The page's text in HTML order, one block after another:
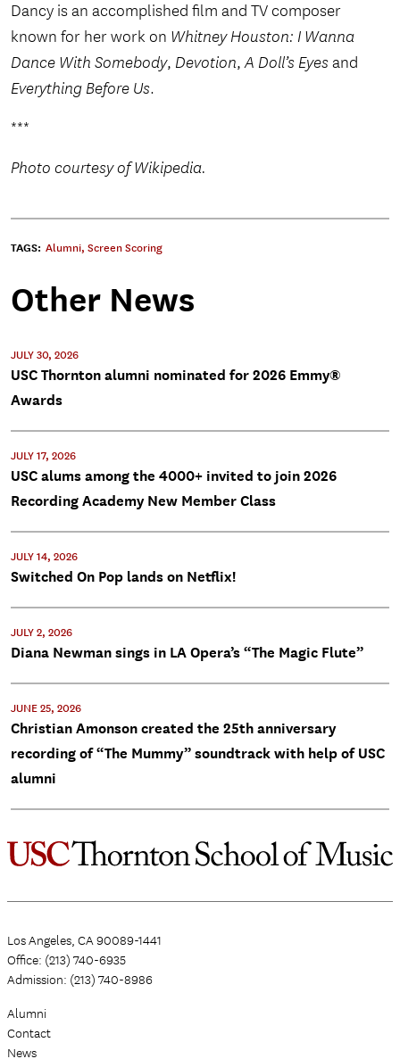
Dancy is an accomplished film and TV composer
known for her work on Whitney Houston: I Wanna
Dance With Somebody, Devotion,A Doll’s Eyesand
Everything Before Us.
***
Photo courtesy of Wikipedia.
TAGS: Alumni, Screen Scoring
Other News
JULY 30, 2026
USC Thornton alumni nominated for 2026 Emmy®
Awards
JULY 17, 2026
USC alums among the 4000+ invited to join 2026
Recording Academy New Member Class
JULY 14, 2026
Switched On Pop lands on Netflix!
JULY 2, 2026
Diana Newman sings in LA Opera’s “The Magic Flute”
JUNE 25, 2026
Christian Amonson created the 25th anniversary
recording of “The Mummy” soundtrack with help of USC
alumni
Los Angeles, CA 90089-1441
Office: (213) 740-6935
Admission: (213) 740-8986
Alumni
Contact
News